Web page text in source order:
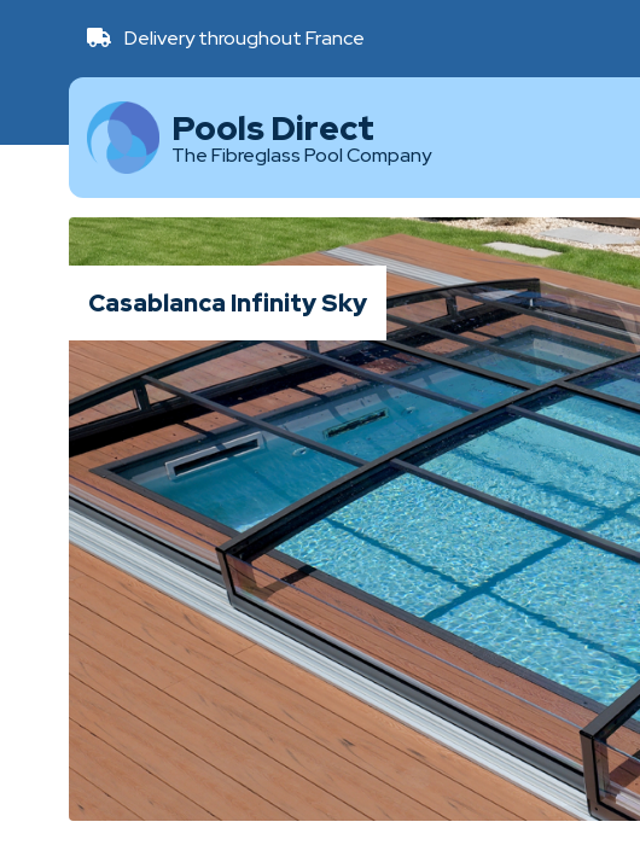
Delivery throughout France
Pools Direct
The Fibreglass Pool Company
Casablanca Infinity Sky